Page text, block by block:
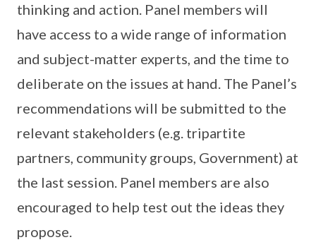
thinking and action. Panel members will
have access to a wide range of information
and subject-matter experts, and the time to
deliberate on the issues at hand. The Panel’s
recommendations will be submitted to the
relevant stakeholders (e.g. tripartite
partners, community groups, Government) at
the last session. Panel members are also
encouraged to help test out the ideas they
propose.